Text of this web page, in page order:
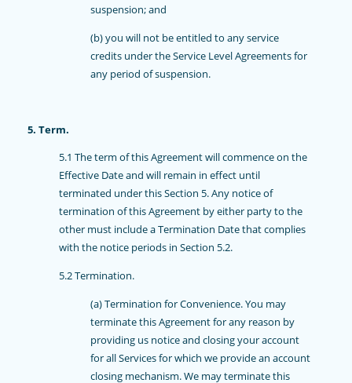
suspension; and
(b) you will not be entitled to any service
credits under the Service Level Agreements for
any period of suspension.
5. Term.
5.1 The term of this Agreement will commence on the
Effective Date and will remain in effect until
terminated under this Section 5. Any notice of
termination of this Agreement by either party to the
other must include a Termination Date that complies
with the notice periods in Section 5.2.
5.2 Termination.
(a) Termination for Convenience. You may
terminate this Agreement for any reason by
providing us notice and closing your account
for all Services for which we provide an account
closing mechanism. We may terminate this